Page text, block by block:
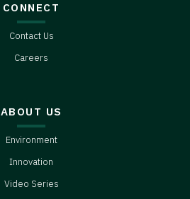
CONNECT
Contact Us
Careers
ABOUT US
Environment
Innovation
Video Series